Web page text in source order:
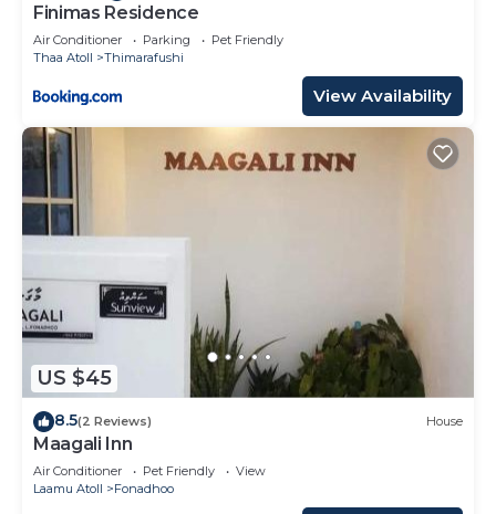
Finimas Residence
Air Conditioner Parking
Pet Friendly
Thaa Atoll
Thimarafushi
View Availability
US $45
8.5(2 Reviews) House
Maagali Inn
Air Conditioner Pet Friendly
View
Laamu Atoll
Fonadhoo